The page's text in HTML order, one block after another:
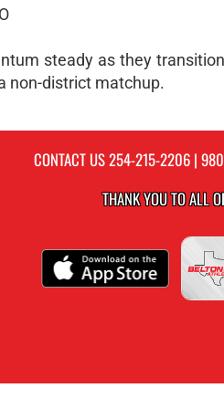
steady as they
non-district matchup.
CONTACT US254-215-2206|
THANK YOU TO ALL